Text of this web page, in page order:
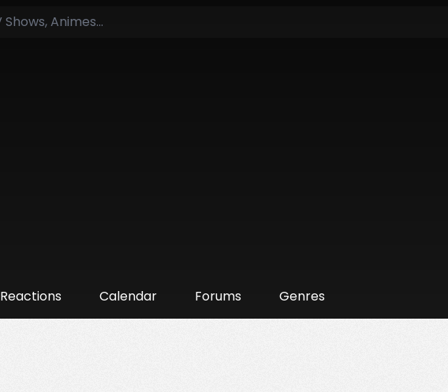
Reactions Calendar Forums Genres